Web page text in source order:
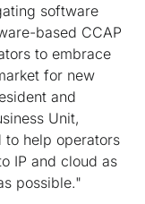
software
based CCAP
to embrace
for new
and
Unit,
to help operators
IP and cloud as
possible."